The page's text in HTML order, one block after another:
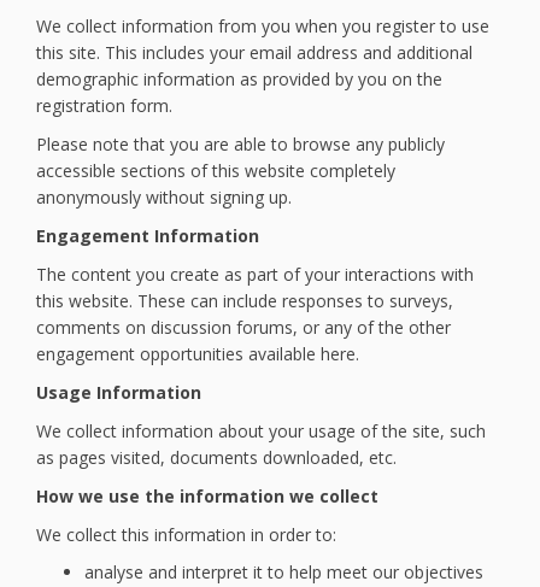
We collect information from you when you register to use
this site. This includes your email address and additional
demographic information as provided by you on the
registration form.
Please note that you are able to browse any publicly
accessible sections of this website completely
anonymously without signing up.
Engagement Information
The content you create as part of your interactions with
this website. These can include responses to surveys,
comments on discussion forums, or any of the other
engagement opportunities available here.
Usage Information
We collect information about your usage of the site, such
as pages visited, documents downloaded, etc.
How we use the information we collect
We collect this information in order to:
analyse and interpret it to help meet our objectives